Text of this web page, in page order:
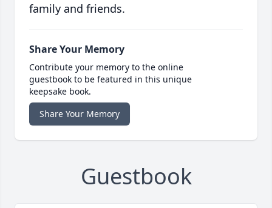
family and friends.
Share Your Memory
Contribute your memory to the online
guestbook to be featured in this unique
keepsake book.
Share Your Memory
Guestbook